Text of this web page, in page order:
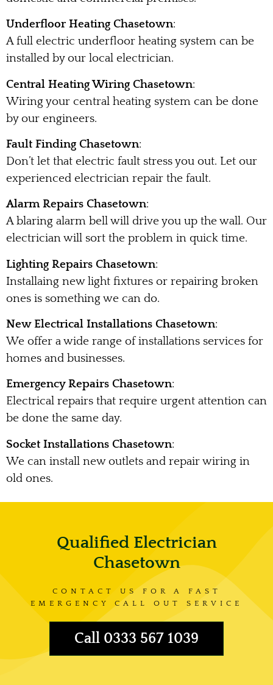
Underfloor Heating Chasetown:
A full electric underfloor heating system can be
installed by our local electrician.
Central Heating Wiring Chasetown:
Wiring your central heating system can be done
by our engineers.
Fault Finding Chasetown:
Don’t let that electric fault stress you out. Let our
experienced electrician repair the fault.
Alarm Repairs Chasetown:
A blaring alarm bell will drive you up the wall. Our
electrician will sort the problem in quick time.
Lighting Repairs Chasetown:
Installaing new light fixtures or repairing broken
ones is something we can do.
New Electrical Installations Chasetown:
We offer a wide range of installations services for
homes and businesses.
Emergency Repairs Chasetown:
Electrical repairs that require urgent attention can
be done the same day.
Socket Installations Chasetown:
We can install new outlets and repair wiring in
old ones.
Qualified Electrician
Chasetown
CONTACT US FOR A FAST
EMERGENCY CALL OUT SERVICE
Call 0333 567 1039